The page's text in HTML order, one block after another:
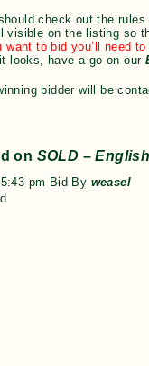
check out the rules
on the listing so
want to bid you’ll need
looks, have a go on our
bidder will be
on SOLD –
pm Bid By weasel